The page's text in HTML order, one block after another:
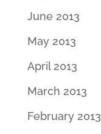
June 2013
May 2013
April 2013
March 2013
February 2013